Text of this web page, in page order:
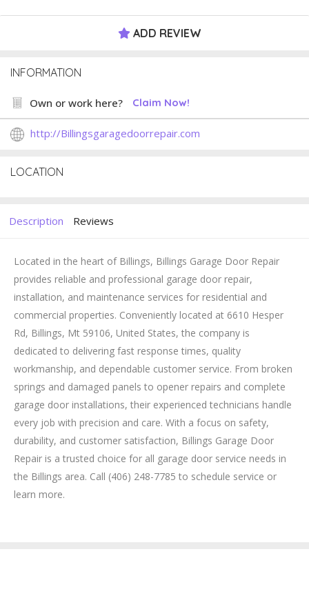
ADD REVIEW
INFORMATION
Own or work here? Claim Now!
http://Billingsgaragedoorrepair.com
LOCATION
Description Reviews
Located in the heart of Billings, Billings Garage Door Repair
provides reliable and professional garage door repair,
installation, and maintenance services for residential and
commercial properties. Conveniently located at 6610 Hesper
Rd, Billings, Mt 59106, United States, the company is
dedicated to delivering fast response times, quality
workmanship, and dependable customer service. From broken
springs and damaged panels to opener repairs and complete
garage door installations, their experienced technicians handle
every job with precision and care. With a focus on safety,
durability, and customer satisfaction, Billings Garage Door
Repair is a trusted choice for all garage door service needs in
the Billings area. Call (406) 248-7785 to schedule service or
learn more.